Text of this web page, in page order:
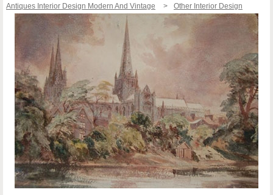
Antiques Interior Design Modern And Vintage
Other Interior Design